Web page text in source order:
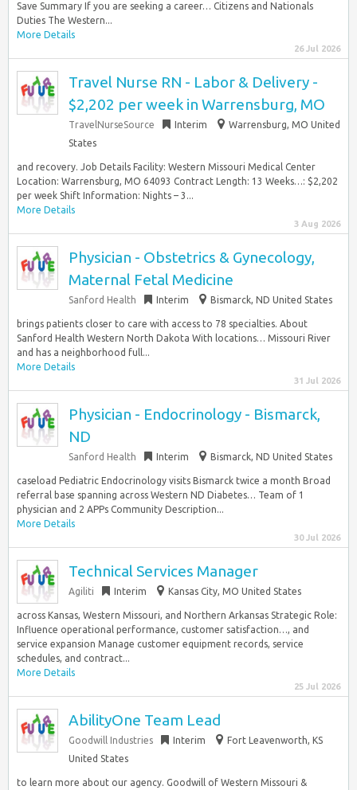
Save Summary If you are seeking a career… Citizens and Nationals
Duties The Western...
More Details
26 Jul 2026
Travel Nurse RN - Labor & Delivery -
$2,202 per week in Warrensburg, MO
TravelNurseSource Interim
Warrensburg, MO United
States
and recovery. Job Details Facility: Western Missouri Medical Center
Location: Warrensburg, MO 64093 Contract Length: 13 Weeks…: $2,202
per week Shift Information: Nights – 3...
More Details
3 Aug 2026
Physician - Obstetrics & Gynecology,
Maternal Fetal Medicine
Sanford Health Interim Bismarck, ND United States
brings patients closer to care with access to 78 specialties. About
Sanford Health Western North Dakota With locations… Missouri River
and has a neighborhood full...
More Details
31 Jul 2026
Physician - Endocrinology - Bismarck,
ND
Sanford Health Interim Bismarck, ND United States
caseload Pediatric Endocrinology visits Bismarck twice a month Broad
referral base spanning across Western ND Diabetes… Team of 1
physician and 2 APPs Community Description...
More Details
30 Jul 2026
Technical Services Manager
Agiliti Interim Kansas City, MO United States
across Kansas, Western Missouri, and Northern Arkansas Strategic Role:
Influence operational performance, customer satisfaction…, and
service expansion Manage customer equipment records, service
schedules, and contract...
More Details
25 Jul 2026
AbilityOne Team Lead
Goodwill Industries Interim
Fort Leavenworth, KS
United States
to learn more about our agency. Goodwill of Western Missouri &